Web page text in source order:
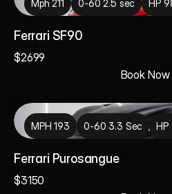
Mph 211 0-60 2.5 sec HP
Ferrari SF90
$2699
Book Now
MPH 193 0-60 3.3 Sec HP
Ferrari Purosangue
$3150
VIP MEMBERSHIP —
30% off,
booking.
$1,499 / Month · Members
Unlimited Bookings. Free